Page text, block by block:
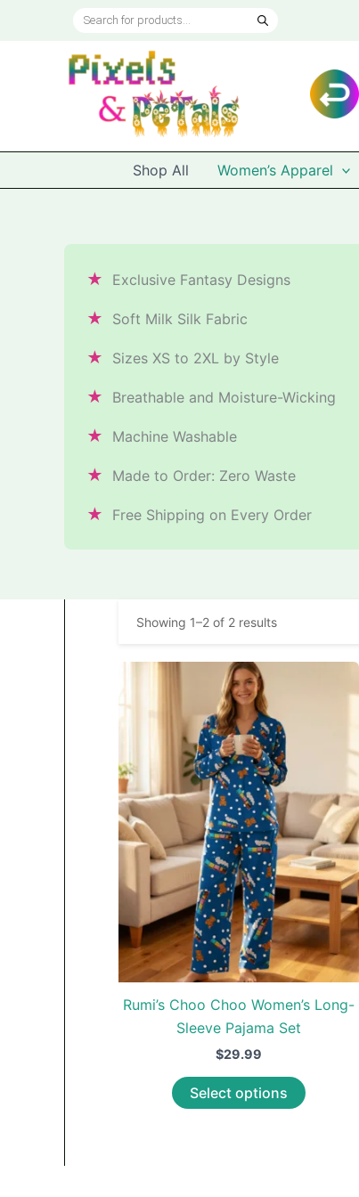
Products
Shop All Women’s Apparel
★ Exclusive Fantasy Designs
★ Soft Milk Silk Fabric
★ Sizes XS to 2XL by Style
★ Breathable and Moisture-Wicking
★ Machine Washable
★ Made to Order: Zero Waste
★ Free Shipping on Every Order
Showing 1–2 of 2 results
Rumi’s Choo Choo Women’s Long-
Sleeve Pajama Set
$29.99
Select options
product